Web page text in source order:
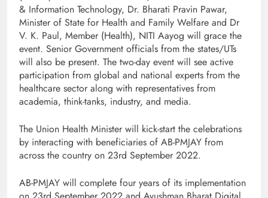
& Information Technology, Dr. Bharati Pravin Pawar,
Minister of State for Health and Family Welfare and Dr
V. K. Paul, Member (Health), NITI Aayog will grace the
event. Senior Government officials from the states/UTs
will also be present. The two-day event will see active
participation from global and national experts from the
healthcare sector along with representatives from
academia, think-tanks, industry, and media.
The Union Health Minister will kick-start the celebrations
by interacting with beneficiaries of AB-PMJAY from
across the country on 23rd September 2022.
AB-PMJAY will complete four years of its implementation